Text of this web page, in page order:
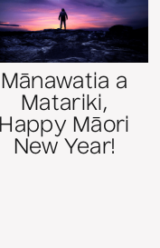
Mānawatia a
Matariki,
Happy Māori
New Year!